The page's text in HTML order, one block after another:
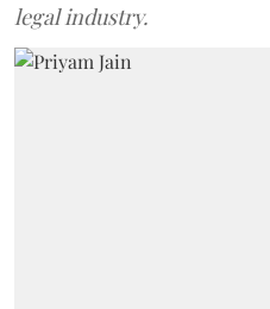
legal industry.